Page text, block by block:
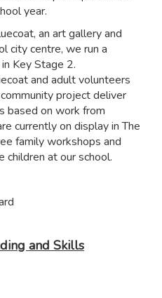
year.
an art gallery and
city centre, we run a
Key Stage 2.
and adult volunteers
project deliver
based on work from
currently on display in The
family workshops and
children at our school.
and Skills